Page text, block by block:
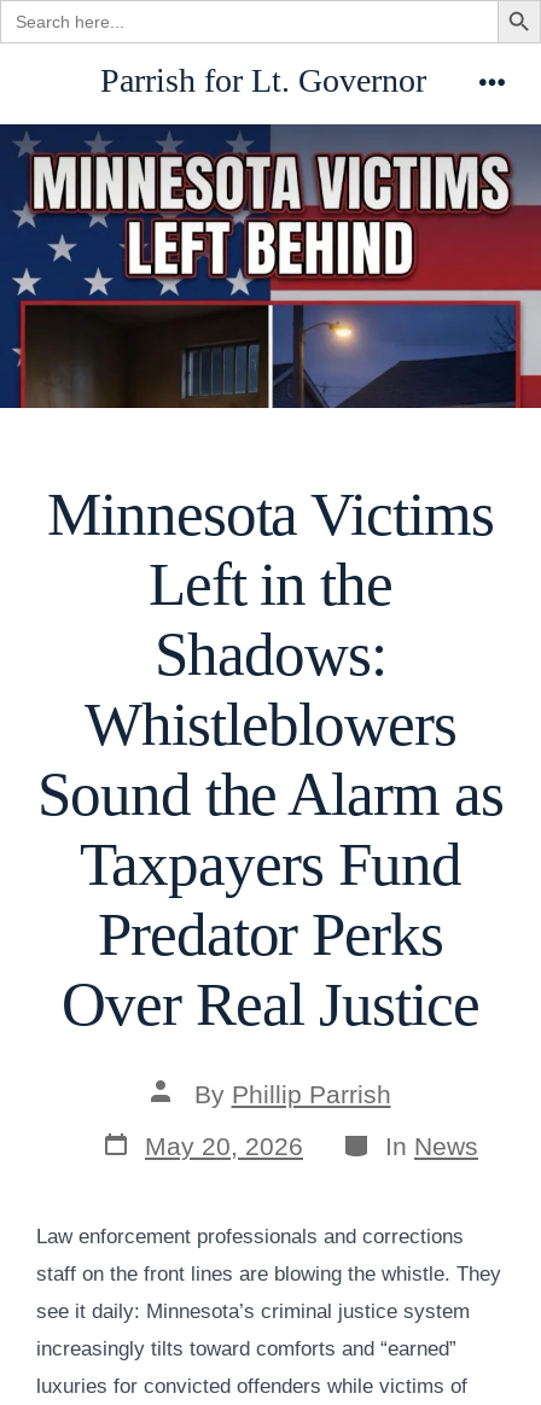
Search
for:
content
Parrish for Lt. Governor
Minnesota Victims
Left in the
Shadows:
Whistleblowers
Sound the Alarm as
Taxpayers Fund
Predator Perks
Over Real Justice
Post
author
By Phillip Parrish
Post
date
May 20, 2026 Categories
In News
Law enforcement professionals and corrections
staff on the front lines are blowing the whistle. They
see it daily: Minnesota’s criminal justice system
increasingly tilts toward comforts and “earned”
luxuries for convicted offenders while victims of